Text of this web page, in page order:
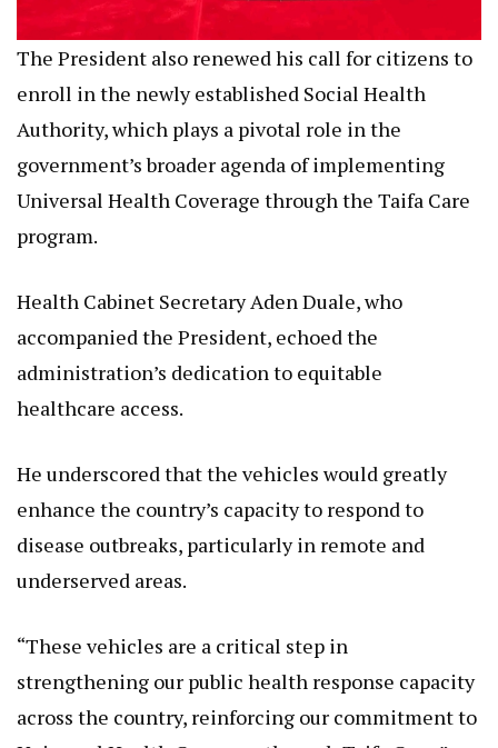
The President also renewed his call for citizens to
enroll in the newly established Social Health
Authority, which plays a pivotal role in the
government’s broader agenda of implementing
Universal Health Coverage through the Taifa Care
program.
accompanied the President, echoed the
administration’s dedication to equitable
healthcare access.
enhance the country’s capacity to respond to
disease outbreaks, particularly in remote and
underserved areas.
strengthening our public health response capacity
across the country, reinforcing our commitment to
Universal Health Coverage through Taifa Care,”